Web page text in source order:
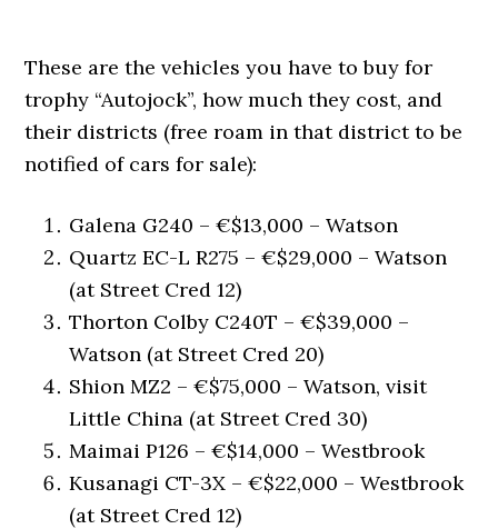
These are the vehicles you have to buy for
trophy “Autojock”, how much they cost, and
their districts (free roam in that district to be
notified of cars for sale):
Galena G240 – €$13,000 – Watson
Quartz EC-L R275 – €$29,000 – Watson
(at Street Cred 12)
Thorton Colby C240T – €$39,000 –
Watson (at Street Cred 20)
Shion MZ2 – €$75,000 – Watson, visit
Little China (at Street Cred 30)
Maimai P126 – €$14,000 – Westbrook
Kusanagi CT-3X – €$22,000 – Westbrook
(at Street Cred 12)